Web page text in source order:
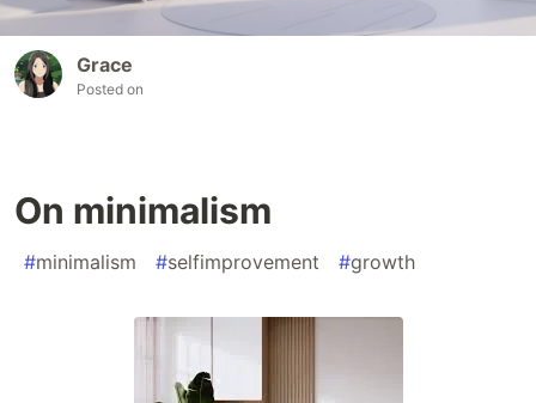
Grace
Posted on
On minimalism
#minimalism #selfimprovement #growth